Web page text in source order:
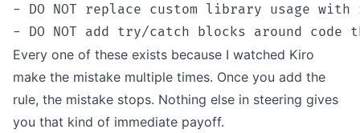
- DO NOT replace custom library usage
Every one of these exists because I watched Kiro
make the mistake multiple times. Once you add the
rule, the mistake stops. Nothing else in steering gives
you that kind of immediate payoff.